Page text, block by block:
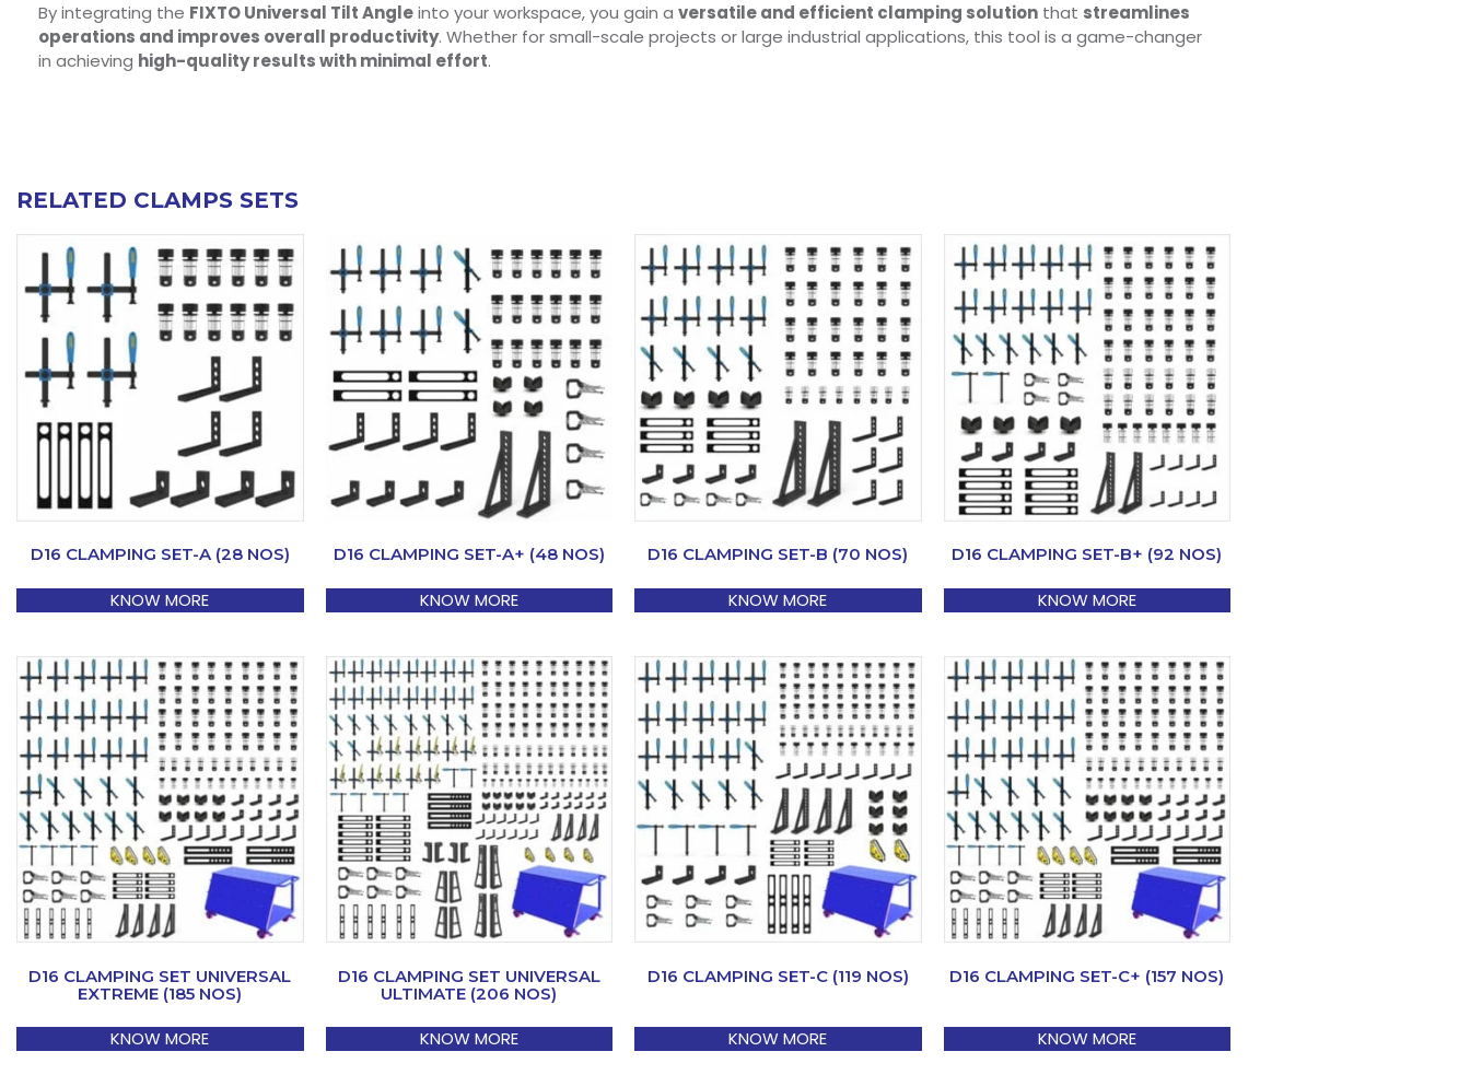
By integrating the FIXTO Universal Tilt Angleinto your workspace, you gain a versatile and efficient clamping solution that streamlines
operations and improves overall productivity. Whether for small-scale projects or large industrial applications, this tool is a game-changer
in achieving high-quality results with minimal effort.
RELATED CLAMPS SETS
D16 CLAMPING SET-A (28 NOS)
KNOW MORE
D16 CLAMPING SET-A+ (48 NOS)
KNOW MORE
D16 CLAMPING SET-B (70 NOS)
KNOW MORE
D16 CLAMPING SET-B+ (92 NOS)
KNOW MORE
D16 CLAMPING SET UNIVERSAL
EXTREME (185 NOS)
KNOW MORE
D16 CLAMPING SET UNIVERSAL
ULTIMATE (206 NOS)
KNOW MORE
D16 CLAMPING SET-C (119 NOS)
KNOW MORE
D16 CLAMPING SET-C+ (157 NOS)
KNOW MORE